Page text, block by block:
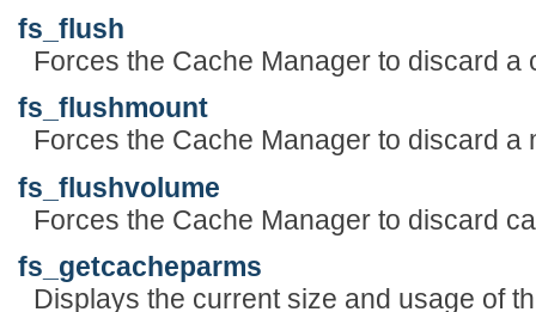
fs_flush
Forces the Cache Manager to discard a
fs_flushmount
Forces the Cache Manager to discard a
fs_flushvolume
Forces the Cache Manager to discard
fs_getcacheparms
Displays the current size and usage of